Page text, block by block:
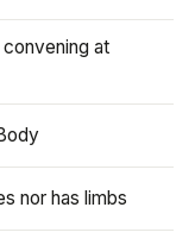
at
nor has limbs